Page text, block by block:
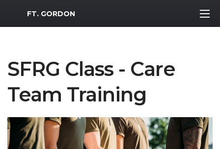
MWR Logo
FT. GORDON
SFRG Class - Care
Team Training